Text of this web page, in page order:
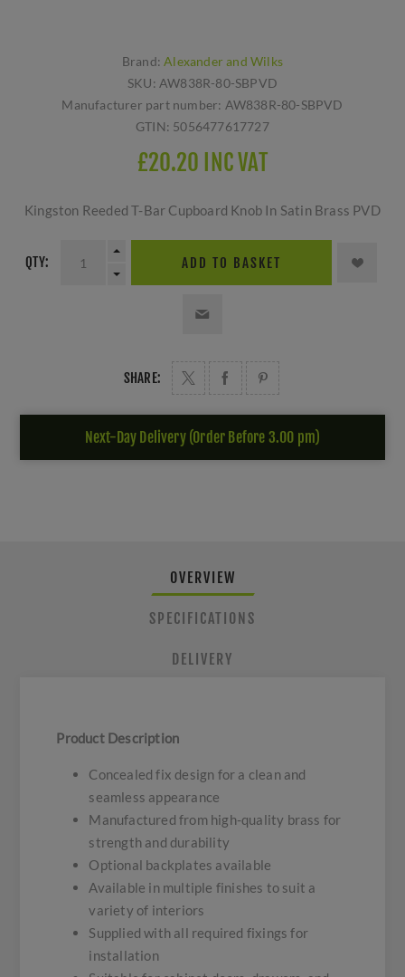
Brand: Alexander and Wilks
SKU: AW838R-80-SBPVD
Manufacturer part number: AW838R-80-SBPVD
GTIN: 5056477617727
£20.20 INC VAT
Kingston Reeded T-Bar Cupboard Knob In Satin Brass PVD
QTY: ADD TO BASKET
SHARE:
Next-Day Delivery (Order Before 3.00 pm)
OVERVIEW
SPECIFICATIONS
DELIVERY
Product Description
Concealed fix design for a clean and
seamless appearance
Manufactured from high-quality brass for
strength and durability
Optional backplates available
Available in multiple finishes to suit a
variety of interiors
Supplied with all required fixings for
installation